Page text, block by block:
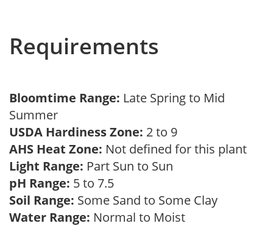
Requirements
Bloomtime Range: Late Spring to Mid
Summer
USDA Hardiness Zone: 2 to 9
AHS Heat Zone: Not defined for this plant
Light Range: Part Sun to Sun
pH Range: 5 to 7.5
Soil Range: Some Sand to Some Clay
Water Range: Normal to Moist